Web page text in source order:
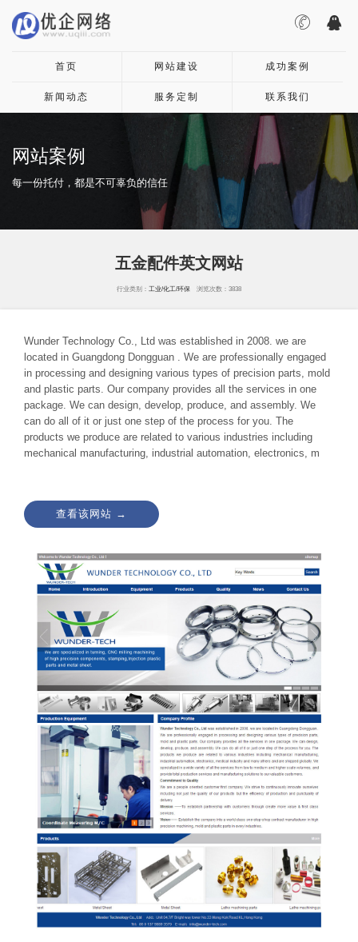
首页 网站建设 成功案例
新闻动态 服务定制 联系我们
网站案例
每一份托付，都是不可辜负的信任
五金配件英文网站
行业类别： 工业/化工/环保 浏览次数：3838
Wunder Technology Co., Ltd was established in 2008. we are
located in Guangdong Dongguan . We are professionally engaged
in processing and designing various types of precision parts, mold
and plastic parts. Our company provides all the services in one
package. We can design, develop, produce, and assembly. We
can do all of it or just one step of the process for you. The
products we produce are related to various industries including
mechanical manufacturing, industrial automation, electronics, m
查看该网站 →